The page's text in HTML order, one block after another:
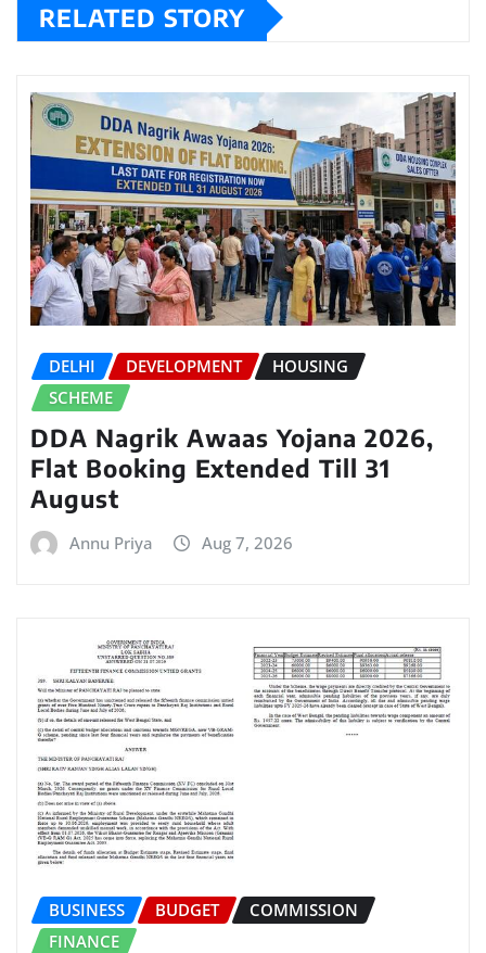
RELATED STORY
DELHI DEVELOPMENT
HOUSING
SCHEME
DDA Nagrik Awaas Yojana 2026,
Flat Booking Extended Till 31
August
Annu Priya Aug 7, 2026
BUSINESS BUDGET
COMMISSION
FINANCE